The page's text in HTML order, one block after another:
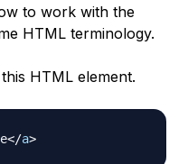
to work with the
HTML terminology.
HTML element.
</a>